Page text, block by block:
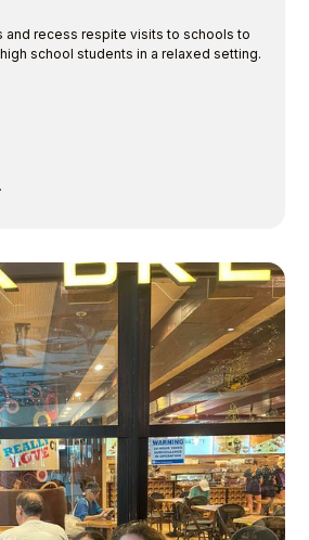
and recess respite visits to schools to
school students in a relaxed setting.